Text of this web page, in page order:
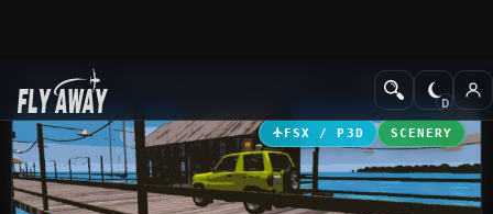
Add-ons Scenery
FSX / P3D SCENERY